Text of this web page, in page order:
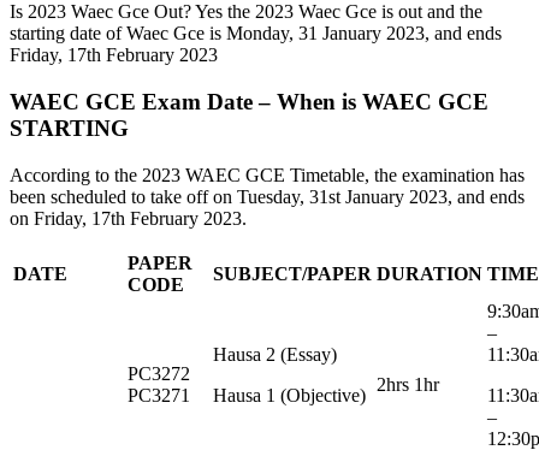
Is 2023 Waec Gce Out? Yes the 2023 Waec Gce is out and the
starting date of Waec Gce is Monday, 31 January 2023, and ends
Friday, 17th February 2023
WAEC GCE Exam Date – When is WAEC GCE
STARTING
According to the 2023 WAEC GCE Timetable, the examination has
been scheduled to take off on Tuesday, 31st January 2023, and ends
on Friday, 17th February 2023.
DATE
PAPER
CODE
SUBJECT/PAPER DURATION TIME
PC3272
PC3271
Hausa 2 (Essay)
Hausa 1 (Objective)
2hrs 1hr
–
–